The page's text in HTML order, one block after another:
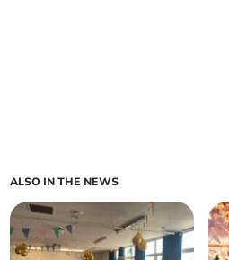
ALSO IN THE NEWS